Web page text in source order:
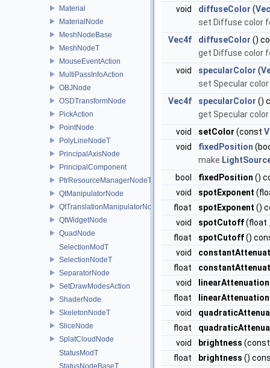
Material
MaterialNode
MeshNodeBase
MeshNodeT
MouseEventAction
MultiPassInfoAction
OBJNode
OSDTransformNode
PickAction
PointNode
PolyLineNodeT
PrincipalAxisNode
PrincipalComponent
PtrResourceManagerNodeT
QtManipulatorNode
QtTranslationManipulatorNode
QtWidgetNode
QuadNode
SelectionModT
SelectionNodeT
SeparatorNode
SetDrawModesAction
ShaderNode
SkeletonNodeT
SliceNode
SplatCloudNode
StatusModT
StatusNodeBaseT
void
diffuseColor (
set Diffuse color
Vec4f
diffuseColor ()
get Diffuse color
void
specularColor (
set Specular
Vec4f
specularColor ()
get Specular
void
setColor (const
void
fixedPosition
make
bool
fixedPosition ()
void
spotExponent
float
spotExponent ()
void
spotCutoff(float
float
spotCutoff()
void
float
void
linearAttenuation
float
linearAttenuation
void
float
void
brightness
float
brightness ()